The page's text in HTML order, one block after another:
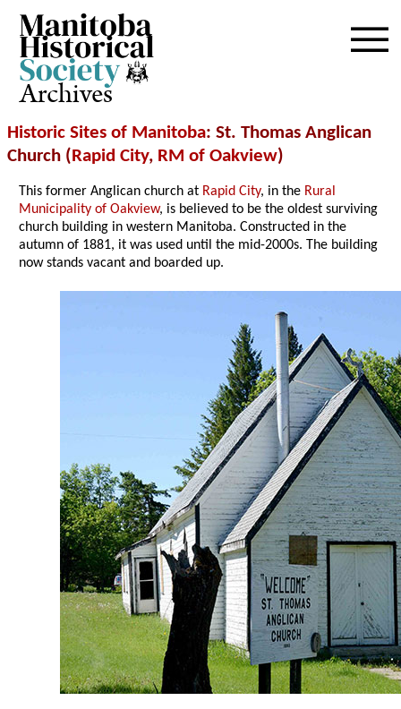
Archives
Historic Sites of Manitoba: St. Thomas Anglican
Church (Rapid City, RM of Oakview)
This former Anglican church at Rapid City, in the Rural
Municipality of Oakview, is believed to be the oldest surviving
church building in western Manitoba. Constructed in the
autumn of 1881, it was used until the mid-2000s. The building
now stands vacant and boarded up.